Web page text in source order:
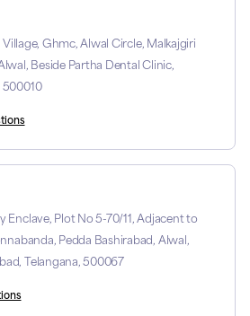
Village, Ghmc, Alwal Circle, Malkajgiri
Beside Partha Dental Clinic,
500010
Enclave, Plot No 5-70/11, Adjacent to
Pedda Bashirabad, Alwal,
Telangana, 500067